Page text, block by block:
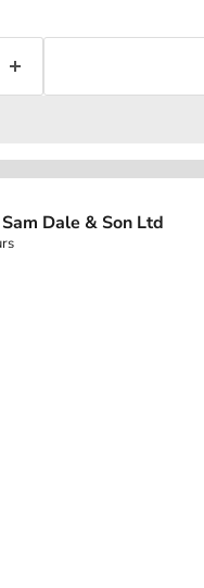
Sam Dale & Son Ltd